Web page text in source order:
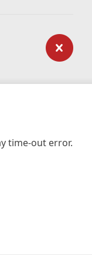
time-out error.